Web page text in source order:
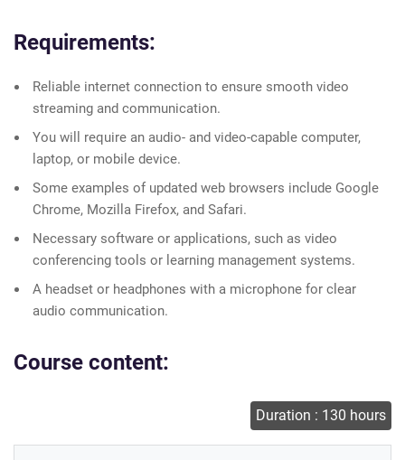
Requirements:
Reliable internet connection to ensure smooth video
streaming and communication.
You will require an audio- and video-capable computer,
laptop, or mobile device.
Some examples of updated web browsers include Google
Chrome, Mozilla Firefox, and Safari.
Necessary software or applications, such as video
conferencing tools or learning management systems.
A headset or headphones with a microphone for clear
audio communication.
Course content:
Duration : 130 hours